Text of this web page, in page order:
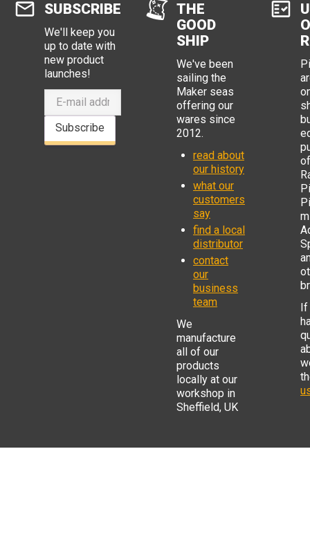
SUBSCRIBE
We'll keep you
up to date with
new product
launches!
Subscribe
THE
GOOD
SHIP
We've been
sailing the
Maker seas
offering our
wares since
2012.
read about
our history
what our
customers
say
find a local
distributor
contact
our
business
team
We
manufacture
all of our
products
locally at our
workshop in
Sheffield, UK
of